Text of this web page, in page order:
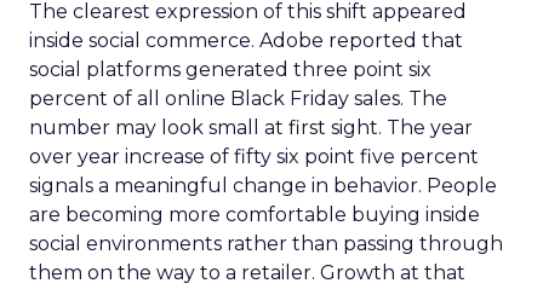
The clearest expression of this shift appeared
inside social commerce. Adobe reported that
social platforms generated three point six
percent of all online Black Friday sales. The
number may look small at first sight. The year
over year increase of fifty six point five percent
signals a meaningful change in behavior. People
are becoming more comfortable buying inside
social environments rather than passing through
them on the way to a retailer. Growth at that